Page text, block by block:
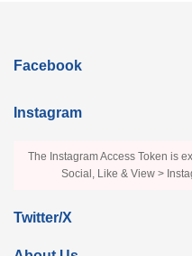
Facebook
Instagram
The Instagram Access Token is
Social, Like & View >
Twitter/X